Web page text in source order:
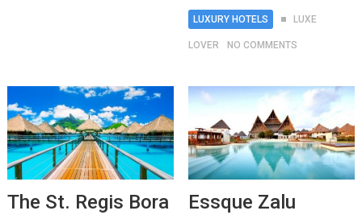
LUXURY HOTELS LUXE
LOVER NO COMMENTS
The St. Regis Bora
Essque Zalu